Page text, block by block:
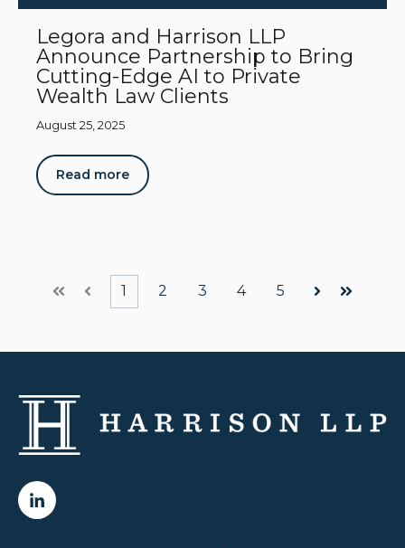
Legora and Harrison LLP
Announce Partnership to Bring
Cutting-Edge AI to Private
Wealth Law Clients
August 25, 2025
Read more
First Prev
1 2 3 4 5
NextLast